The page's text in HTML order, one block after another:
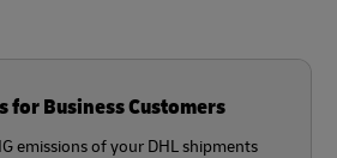
for Business Customers
emissions of your DHL shipments